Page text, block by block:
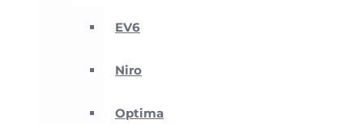
EV6
Niro
Optima